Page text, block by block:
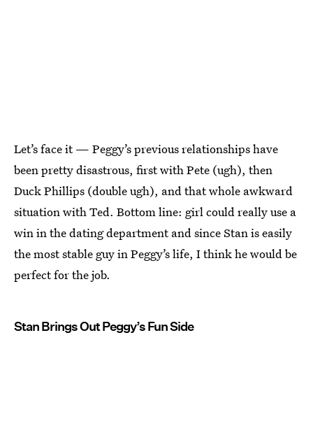
Let’s face it — Peggy’s previous relationships have
been pretty disastrous, first with Pete (ugh), then
Duck Phillips (double ugh), and that whole awkward
situation with Ted. Bottom line: girl could really use a
win in the dating department and since Stan is easily
the most stable guy in Peggy’s life, I think he would be
perfect for the job.
Stan Brings Out Peggy’s Fun Side